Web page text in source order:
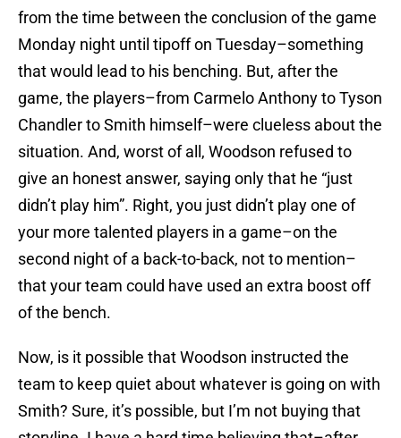
from the time between the conclusion of the game
Monday night until tipoff on Tuesday–something
that would lead to his benching. But, after the
game, the players–from Carmelo Anthony to Tyson
Chandler to Smith himself–were clueless about the
situation. And, worst of all, Woodson refused to
give an honest answer, saying only that he “just
didn’t play him”. Right, you just didn’t play one of
your more talented players in a game–on the
second night of a back-to-back, not to mention–
that your team could have used an extra boost off
of the bench.
Now, is it possible that Woodson instructed the
team to keep quiet about whatever is going on with
Smith? Sure, it’s possible, but I’m not buying that